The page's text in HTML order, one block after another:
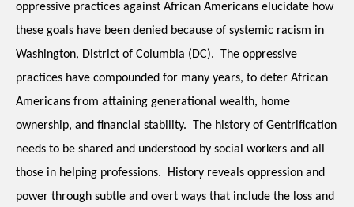
oppressive practices against African Americans elucidate how
these goals have been denied because of systemic racism in
Washington, District of Columbia (DC).  The oppressive
practices have compounded for many years, to deter African
Americans from attaining generational wealth, home
ownership, and financial stability.  The history of Gentrification
needs to be shared and understood by social workers and all
those in helping professions.  History reveals oppression and
power through subtle and overt ways that include the loss and